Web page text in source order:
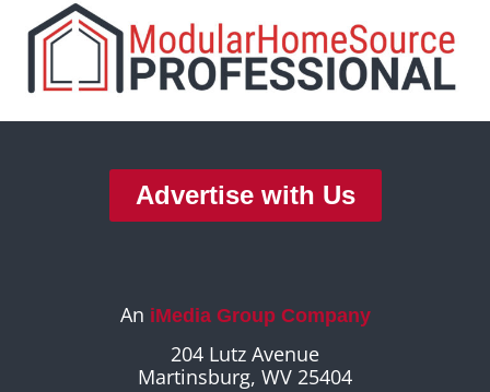
Advertise with Us
An iMedia Group Company
204 Lutz Avenue
Martinsburg, WV 25404